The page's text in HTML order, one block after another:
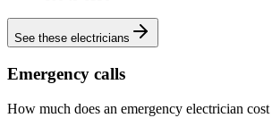
See these electricians
Emergency calls
How much does an emergency electrician